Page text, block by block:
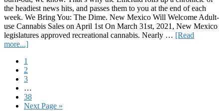
the headiest news hits, and passes them to you at the end of each
week. We Bring You: The Dime. New Mexico Will Welcome Adult-
use Cannabis Sales on April 1st On March 31st, 2021, New Mexico
legislatures approved recreational cannabis. Nearly … [Read
more...]about
Page
1
Page
2
Page
3
pages
omitted
…
Page
38
Go
Next Page »